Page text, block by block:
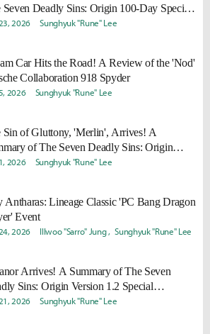
Seven Deadly Sins: Origin 100-Day Special
2026 Sunghyuk "Rune" Lee
Car Hits the Road! A Review of the 'Nod'
Collaboration 918 Spyder
2026 Sunghyuk "Rune" Lee
Sin of Gluttony, 'Merlin', Arrives! A
of The Seven Deadly Sins: Origin
1.5 Special Broadcast
2026 Sunghyuk "Rune" Lee
Antharas: Lineage Classic 'PC Bang Dragon
Event
2026 Illwoo "Sarro" Jung Sunghyuk "Rune" Lee
Arrives! A Summary of The Seven
Sins: Origin Version 1.2 Special
2026 Sunghyuk "Rune" Lee